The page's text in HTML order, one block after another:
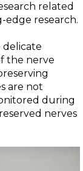
related
edge research.
delicate
the nerve
are not
during
nerves